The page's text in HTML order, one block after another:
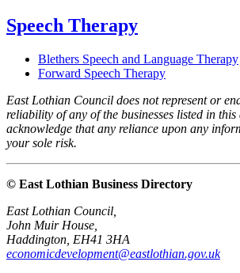
Speech Therapy
Blethers Speech and Language Therapy
Forward Speech Therapy
East Lothian Council does not represent or
reliability of any of the businesses listed in this
acknowledge that any reliance upon any
your sole risk.
© East Lothian Business Directory
East Lothian Council,
John Muir House,
Haddington, EH41 3HA
economicdevelopment@eastlothian.gov.uk